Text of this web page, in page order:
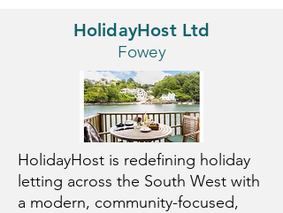
HolidayHost Ltd
Fowey
HolidayHost is redefining holiday
letting across the South West with
a modern, community-focused,